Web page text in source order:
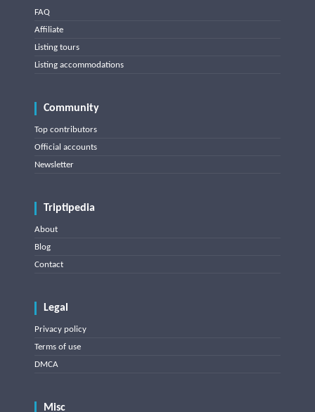
FAQ
Affiliate
Listing tours
Listing accommodations
Community
Top contributors
Official accounts
Newsletter
Triptipedia
About
Blog
Contact
Legal
Privacy policy
Terms of use
DMCA
Misc